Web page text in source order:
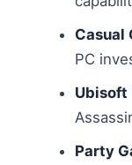
Casual
PC
Ubisoft
Party